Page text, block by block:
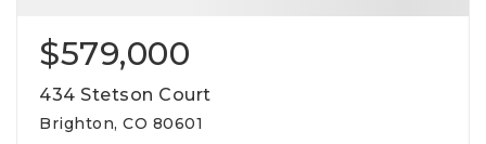
$579,000
434 Stetson Court
Brighton, CO 80601